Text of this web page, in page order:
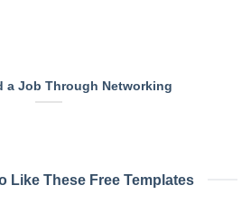
a Job Through Networking
Like These Free Templates